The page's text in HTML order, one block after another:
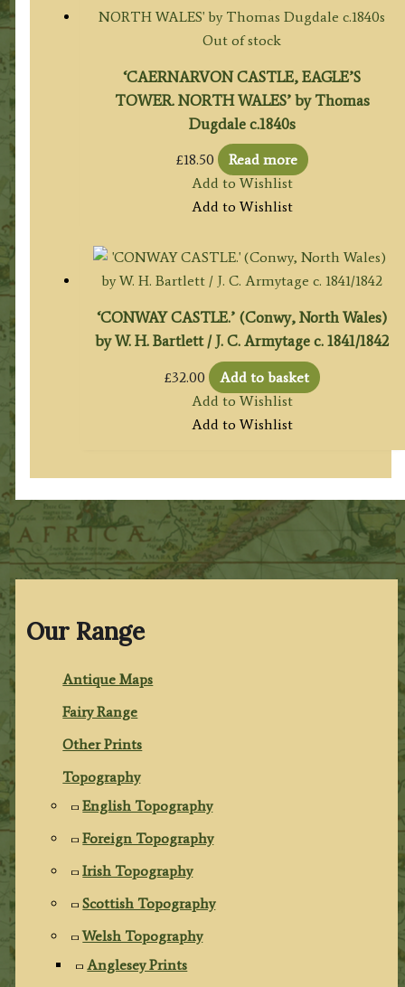
Our Range
Antique Maps
Fairy Range
Other Prints
Topography
English Topography
Foreign Topography
Irish Topography
Scottish Topography
Welsh Topography
Anglesey Prints
Out of stock
‘CAERNARVON CASTLE, EAGLE’S
TOWER. NORTH WALES’ by Thomas
Dugdale c.1840s
£18.50
Read more
Add to Wishlist
Add to Wishlist
‘CONWAY CASTLE.’ (Conwy, North Wales)
by W. H. Bartlett / J. C. Armytage c. 1841/1842
£32.00
Add to basket
Add to Wishlist
Add to Wishlist